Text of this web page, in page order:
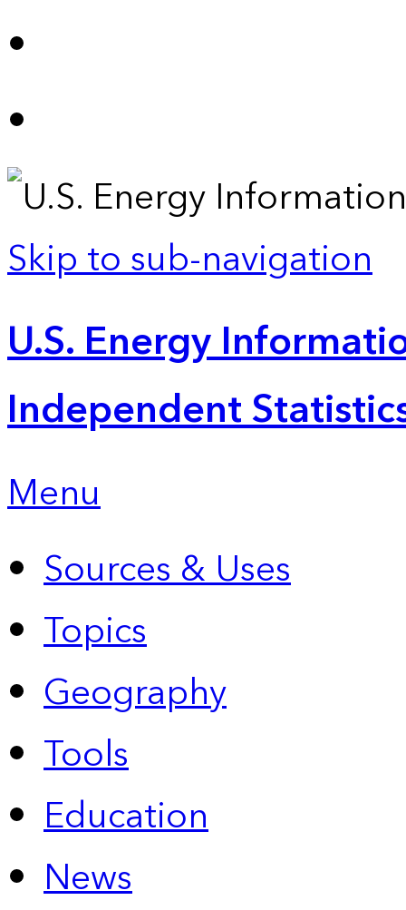
Skip to sub-navigation
U.S. Energy
Independent
Menu
Sources & Uses
Topics
Geography
Tools
Education
News